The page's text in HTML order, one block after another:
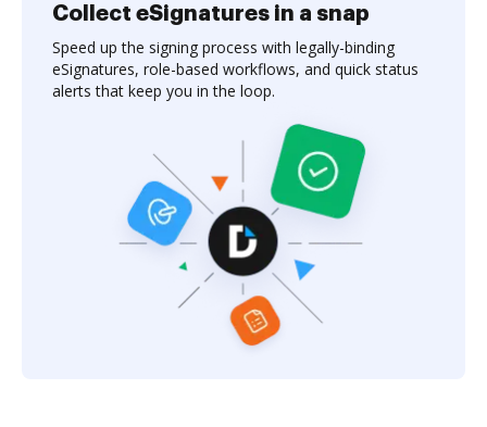
Collect eSignatures in a snap
Speed up the signing process with legally-binding
eSignatures, role-based workflows, and quick status
alerts that keep you in the loop.